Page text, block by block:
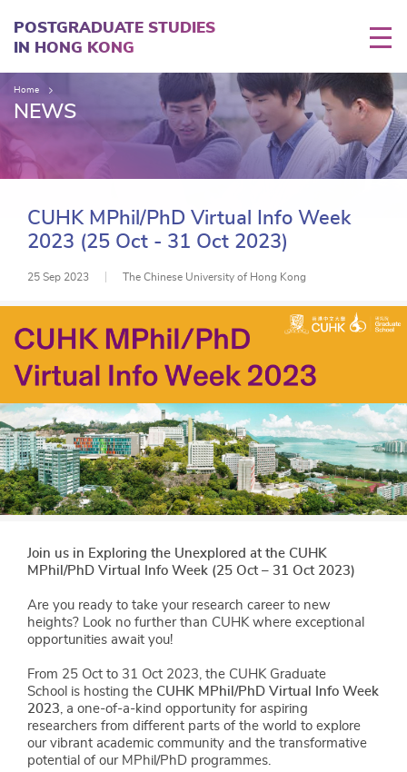
main
POSTGRADUATE STUDIES
IN HONG KONG
Home
NEWS
CUHK MPhil/PhD Virtual Info Week
2023 (25 Oct - 31 Oct 2023)
25 Sep 2023 The Chinese University of Hong Kong
Join us in Exploring the Unexplored at the CUHK
MPhil/PhD Virtual Info Week (25 Oct – 31 Oct 2023)
Are you ready to take your research career to new
heights? Look no further than CUHK where exceptional
opportunities await you!
From 25 Oct to 31 Oct 2023, the CUHK Graduate
School is hosting the CUHK MPhil/PhD Virtual Info Week
2023 , a one-of-a-kind opportunity for aspiring
researchers from different parts of the world to explore
our vibrant academic community and the transformative
potential of our MPhil/PhD programmes.